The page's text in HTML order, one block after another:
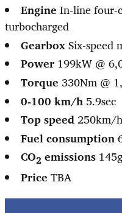
Engine In-line four-
turbocharged
GearboxSix-speed
Power 199kW @
Torque 330Nm @
0-100 km/h5.9sec
Top speed250km/h
Fuel consumption
CO2 emissions
Price TBA